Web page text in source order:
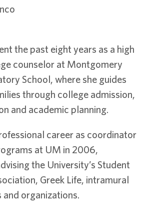
the past eight years as a high
counselor at Montgomery
School, where she guides
through college admission,
and academic planning.
career as coordinator
at UM in 2006,
the University’s Student
Greek Life, intramural
organizations.